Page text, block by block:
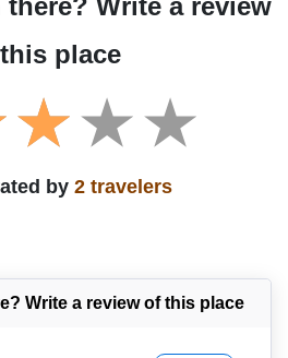
place
by 2 travelers
Write a review of this place